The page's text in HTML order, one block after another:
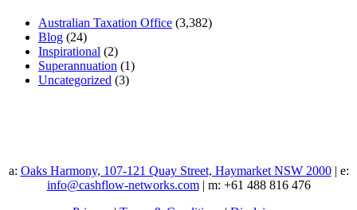
Australian Taxation Office (3,382)
Blog (24)
Inspirational (2)
Superannuation (1)
Uncategorized (3)
a: Oaks Harmony, 107-121 Quay Street, Haymarket NSW 2000| e:
info@cashflow-networks.com| m: +61 488 816 476